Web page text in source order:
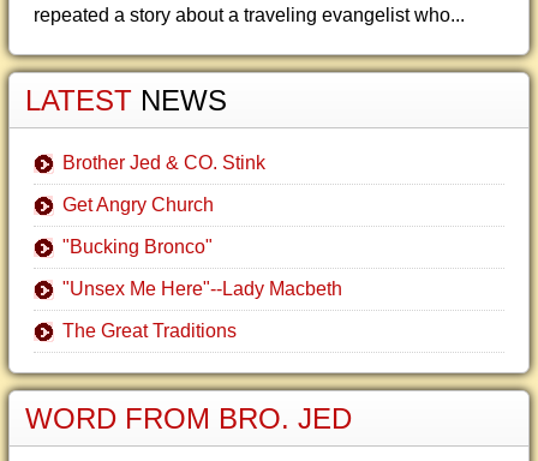
repeated a story about a traveling evangelist who...
LATEST NEWS
Brother Jed & CO. Stink
Get Angry Church
"Bucking Bronco"
"Unsex Me Here"--Lady Macbeth
The Great Traditions
WORD FROM BRO. JED